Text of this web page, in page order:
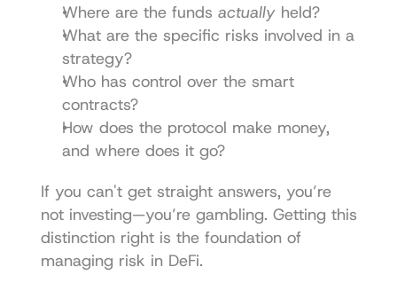
Where are the funds actually held?
What are the specific risks involved in a
strategy?
Who has control over the smart
contracts?
How does the protocol make money,
and where does it go?
If you can't get straight answers, you’re
not investing—you’re gambling. Getting this
distinction right is the foundation of
managing risk in DeFi.